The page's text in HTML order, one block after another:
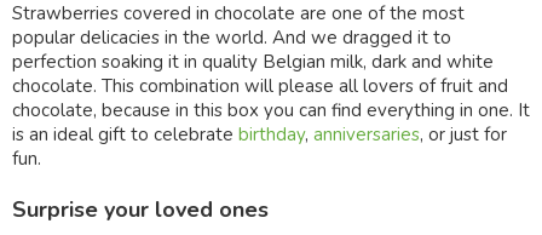
Strawberries covered in chocolate are one of the most
popular delicacies in the world. And we dragged it to
perfection soaking it in quality Belgian milk, dark and white
chocolate. This combination will please all lovers of fruit and
chocolate, because in this box you can find everything in one. It
is an ideal gift to celebrate birthday, anniversaries, or just for
fun.
Surprise your loved ones